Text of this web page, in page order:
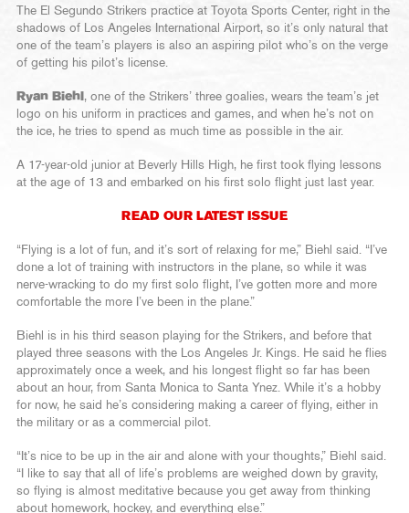
The El Segundo Strikers practice at Toyota Sports Center, right in the
shadows of Los Angeles International Airport, so it’s only natural that
one of the team’s players is also an aspiring pilot who’s on the verge
of getting his pilot’s license.
Ryan Biehl , one of the Strikers’ three goalies, wears the team’s jet
logo on his uniform in practices and games, and when he’s not on
the ice, he tries to spend as much time as possible in the air.
A 17-year-old junior at Beverly Hills High, he first took flying lessons
at the age of 13 and embarked on his first solo flight just last year.
READ OUR LATEST ISSUE
“Flying is a lot of fun, and it’s sort of relaxing for me,” Biehl said. “I’ve
done a lot of training with instructors in the plane, so while it was
nerve-wracking to do my first solo flight, I’ve gotten more and more
comfortable the more I’ve been in the plane.”
Biehl is in his third season playing for the Strikers, and before that
played three seasons with the Los Angeles Jr. Kings. He said he flies
approximately once a week, and his longest flight so far has been
about an hour, from Santa Monica to Santa Ynez. While it’s a hobby
for now, he said he’s considering making a career of flying, either in
the military or as a commercial pilot.
“It’s nice to be up in the air and alone with your thoughts,” Biehl said.
“I like to say that all of life’s problems are weighed down by gravity,
so flying is almost meditative because you get away from thinking
about homework, hockey, and everything else.”